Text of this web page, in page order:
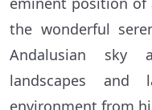
the wonderful
Andalusian sky
landscapes and
environment from